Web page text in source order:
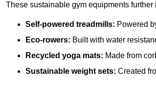
These sustainable gym equipments further
Self-powered treadmills: Powered
Eco-rowers: Built with water
Recycled yoga mats: Made from
Sustainable weight sets: Created